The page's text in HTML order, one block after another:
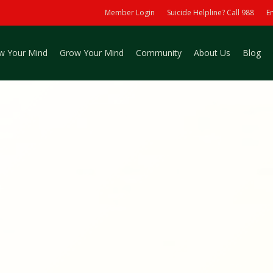
Member Login Suicide Helpline? Call 988
Your Mind Grow Your Mind Community About Us Blog